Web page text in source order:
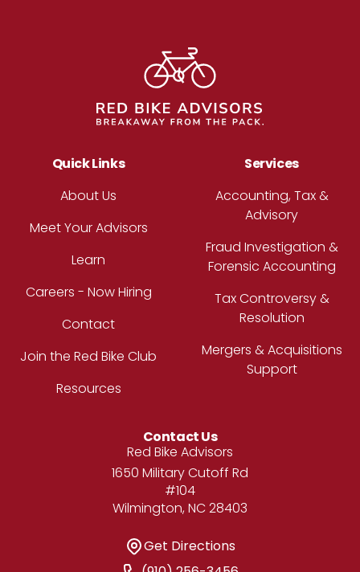
Quick Links
About Us
Meet Your Advisors
Learn
Careers - Now Hiring
Contact
Join the Red Bike Club
Resources
Services
Accounting, Tax &
Advisory
Fraud Investigation &
Forensic Accounting
Tax Controversy &
Resolution
Mergers & Acquisitions
Support
Contact Us
Address
Red Bike Advisors
1650 Military Cutoff Rd
#104
Wilmington, NC 28403
Get Directions
Get Directions